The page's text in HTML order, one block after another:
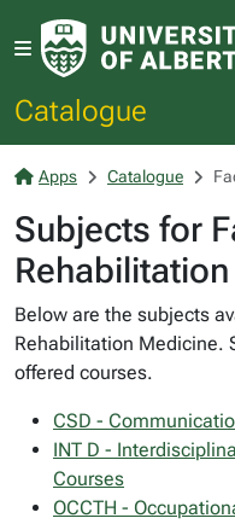
Catalogue
Apps Catalogue
Subjects for
Below are the subjects
Rehabilitation Medicine.
offered courses.
CSD -
INT D -
Courses
OCCTH -